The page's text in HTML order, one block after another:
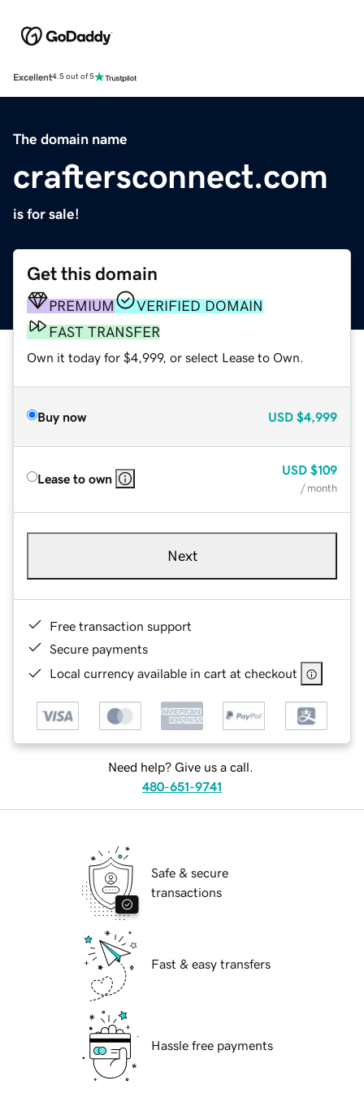
Excellent4.5 out of 5
The domain name
craftersconnect.com
is for sale!
Get this domain
PREMIUM
VERIFIED DOMAIN
FAST TRANSFER
Own it today for $4,999, or select Lease to Own.
Buy now USD $4,999
Lease to own
USD $109
/ month
Next
Free transaction support
Secure payments
Local currency available in cart at checkout
Need help? Give us a call.
480-651-9741
Safe & secure
transactions
Fast & easy transfers
Hassle free payments